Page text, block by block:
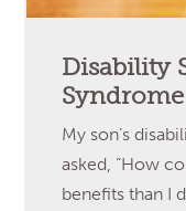
Disability
Syndrome
My son’s
asked, “How
benefits than I